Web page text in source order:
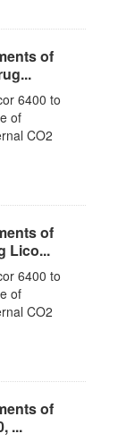
of
6400 to
of
CO2
of
Lico...
6400 to
of
CO2
of
...